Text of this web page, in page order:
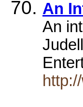
An
An